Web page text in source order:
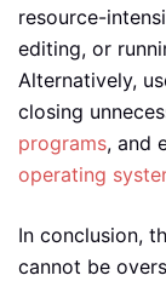
resource-
editing, or
Alternatively,
closing
programs, and
operating
In conclusion,
cannot be